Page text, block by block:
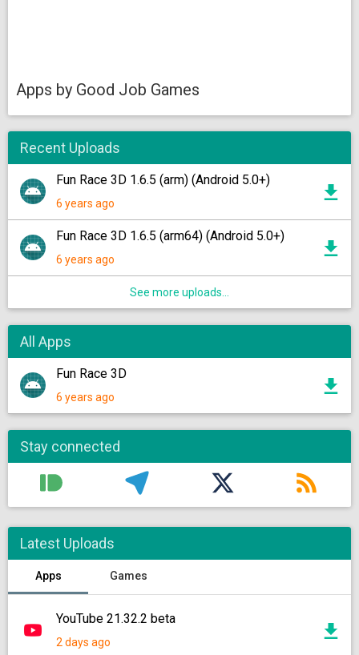
Apps by Good Job Games
Recent Uploads
Fun Race 3D 1.6.5 (arm) (Android 5.0+)
6 years ago
Fun Race 3D 1.6.5 (arm64) (Android 5.0+)
6 years ago
See more uploads...
All Apps
Fun Race 3D
6 years ago
Stay connected
Latest Uploads
Apps Games
YouTube 21.32.2 beta
2 days ago